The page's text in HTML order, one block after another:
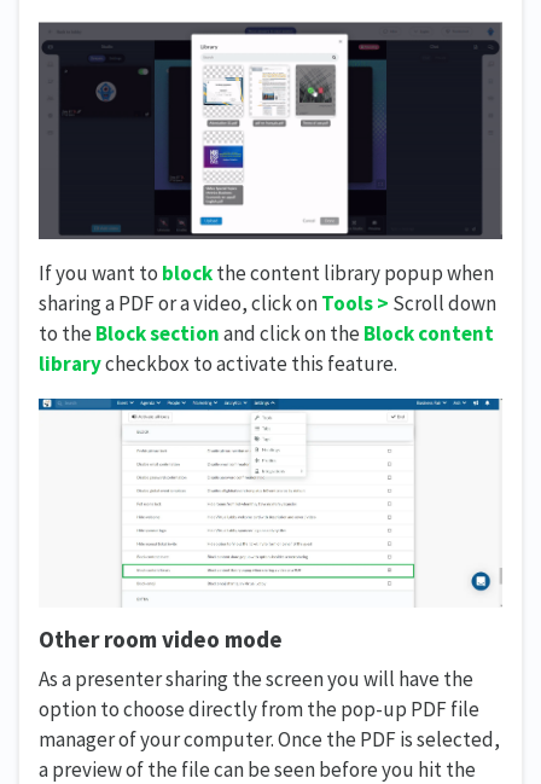
If you want to blockthe content library popup when
sharing a PDF or a video, click onTools > Scroll down
to the Block sectionand click on the Block content
librarycheckbox to activate this feature.
Other room video mode
As a presenter sharing the screen you will have the
option to choose directly from the pop-up PDF file
manager of your computer. Once the PDF is selected,
a preview of the file can be seen before you hit the